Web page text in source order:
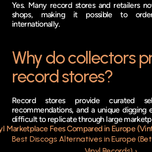
Yes. Many record stores and retailers
shops, making it possible to
internationally.
Why do collectors
record stores?
Record stores provide curated
recommendations, and a unique digging
difficult to replicate through large
Marketplace Fees Compared in Europe
Best Discogs Alternatives in Europe